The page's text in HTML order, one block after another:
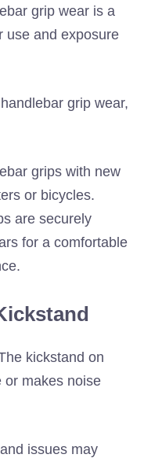
grip wear is a
use and exposure
grip wear,
grips with new
or bicycles.
are securely
for a comfortable
kickstand on
or makes noise
issues may